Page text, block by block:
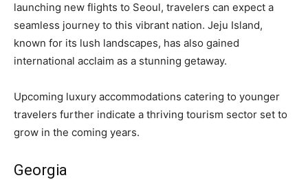
launching new flights to Seoul, travelers can expect a
seamless journey to this vibrant nation. Jeju Island,
known for its lush landscapes, has also gained
international acclaim as a stunning getaway.
Upcoming luxury accommodations catering to younger
travelers further indicate a thriving tourism sector set to
grow in the coming years.
Georgia